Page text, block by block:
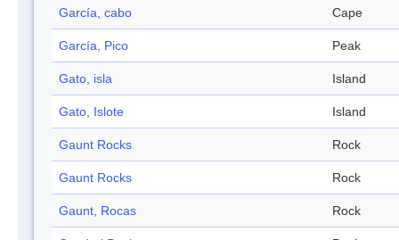
García, cabo Cape
García, Pico Peak
Gato, isla Island
Gato, Islote Island
Gaunt Rocks Rock
Gaunt Rocks Rock
Gaunt, Rocas Rock